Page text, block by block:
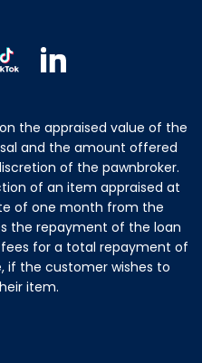
the appraised value of the
and the amount offered
of the pawnbroker.
of an item appraised at
of one month from the
the repayment of the loan
for a total repayment of
if the customer wishes to
item.